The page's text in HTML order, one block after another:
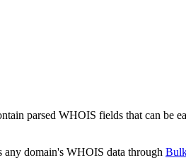
parsed WHOIS fields that can be
any domain's WHOIS data through